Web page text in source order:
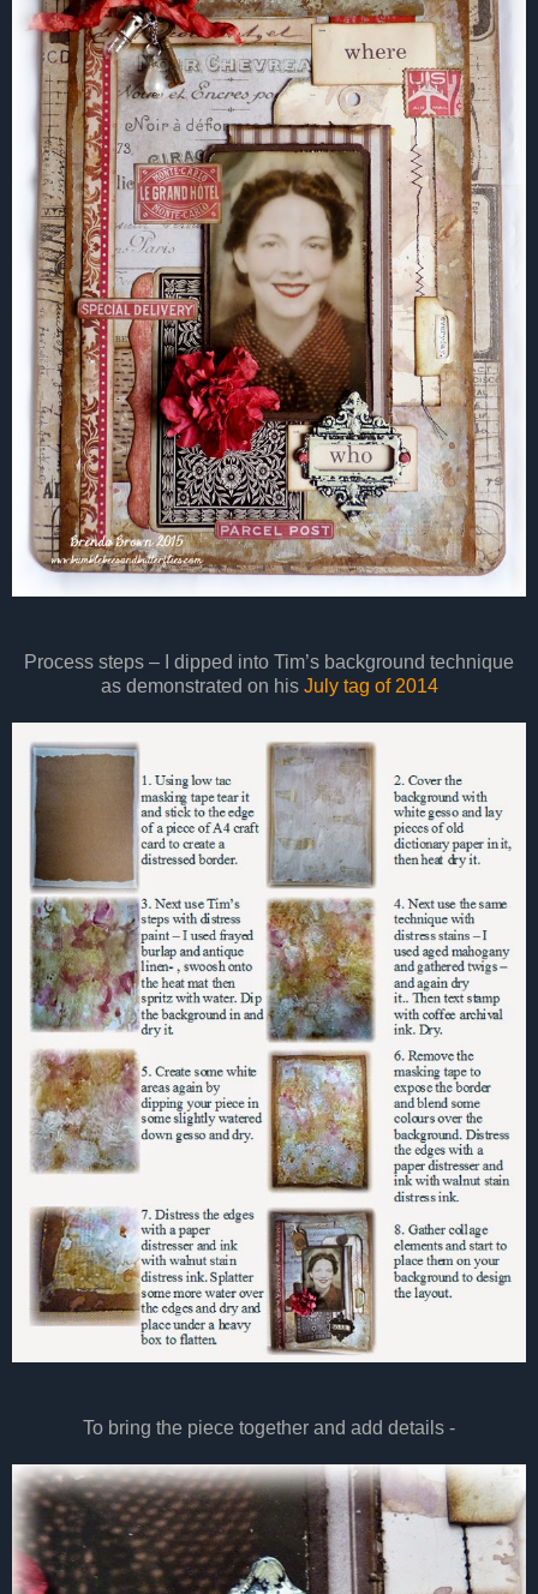
Process steps – I dipped into Tim’s background technique
as demonstrated on his July tag of 2014
To bring the piece together and add details -